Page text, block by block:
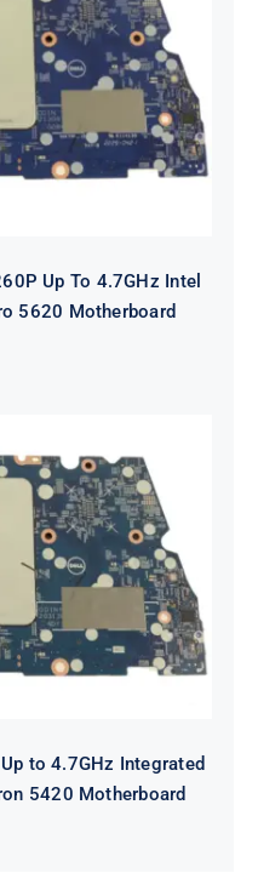
i7-1260P Up
Graphics For
Motherboard
Up To 4.7GHz Intel
5620 Motherboard
1255U Up to
Graphics UMA
Motherboard
to 4.7GHz Integrated
5420 Motherboard